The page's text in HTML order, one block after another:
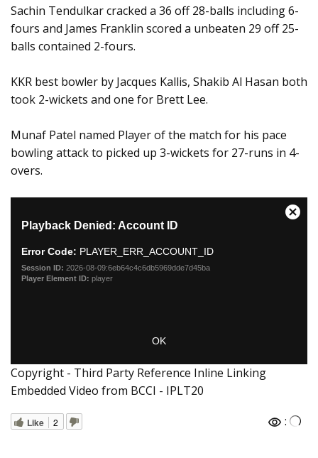
Sachin Tendulkar cracked a 36 off 28-balls including 6-
fours and James Franklin scored a unbeaten 29 off 25-
balls contained 2-fours.
KKR best bowler by Jacques Kallis, Shakib Al Hasan both
took 2-wickets and one for Brett Lee.
Munaf Patel named Player of the match for his pace
bowling attack to picked up 3-wickets for 27-runs in 4-
overs.
Copyright - Third Party Reference Inline Linking
Embedded Video from BCCI - IPLT20
Like 2 :